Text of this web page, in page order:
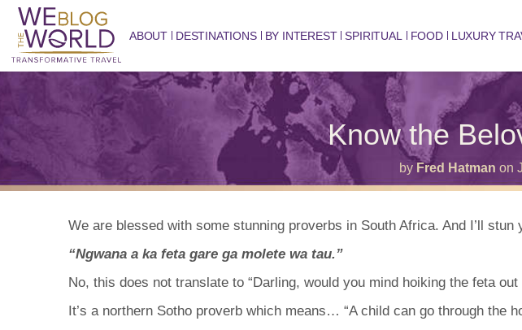
ABOUT DESTINATIONS BY INTEREST SPIRITUAL FOOD LUXURY
Know the
by Fred Hatman on
We are blessed with some stunning proverbs in South Africa. And I’ll
“Ngwana a ka feta gare ga molete wa tau.”
No, this does not translate to “Darling, would you mind hoiking the feta out
It’s a northern Sotho proverb which means… “A child can go through the